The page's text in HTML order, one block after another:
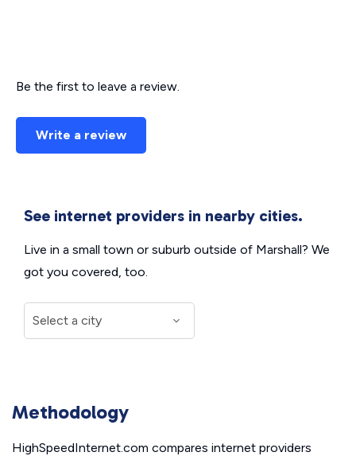
Be the first to leave a review.
Write a review
See internet providers in nearby cities.
Live in a small town or suburb outside of Marshall? We
got you covered, too.
Methodology
HighSpeedInternet.com compares internet providers